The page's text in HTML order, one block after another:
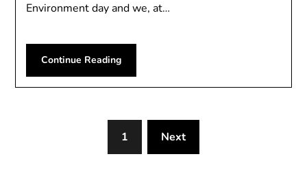
Environment day and we, at…
Continue Reading
1 Next